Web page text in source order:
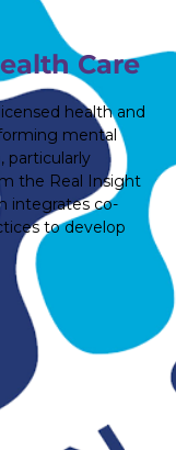
Care
health and
mental
particularly
the Real Insight
integrates co-
to develop